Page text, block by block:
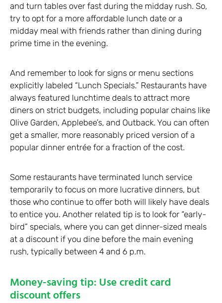
and turn tables over fast during the midday rush. So,
try to opt for a more affordable lunch date or a
midday meal with friends rather than dining during
prime time in the evening.
And remember to look for signs or menu sections
explicitly labeled “Lunch Specials.” Restaurants have
always featured lunchtime deals to attract more
diners on strict budgets, including popular chains like
Olive Garden, Applebee’s, and Outback. You can often
get a smaller, more reasonably priced version of a
popular dinner entrée for a fraction of the cost.
Some restaurants have terminated lunch service
temporarily to focus on more lucrative dinners, but
those who continue to offer both will likely have deals
to entice you. Another related tip is to look for “early-
bird” specials, where you can get dinner-sized meals
at a discount if you dine before the main evening
rush, typically between 4 and 6 p.m.
Money-saving tip: Use credit card
discount offers